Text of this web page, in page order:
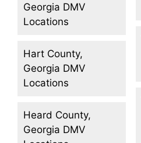
Georgia DMV
Locations
Hart County,
Georgia DMV
Locations
Heard County,
Georgia DMV